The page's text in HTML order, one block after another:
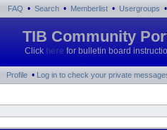
FAQ • Search • Memberlist • Usergroups •
TIB Community
Click here for bulletin board
Profile • Log in to check your private